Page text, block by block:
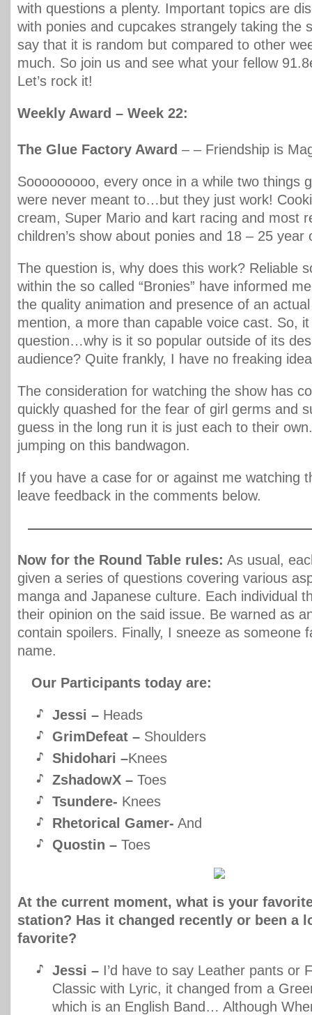
with questions a plenty. Important topics are
with ponies and cupcakes strangely taking the
say that it is random but compared to other
much. So join us and see what your fellow
Let’s rock it!
Weekly Award – Week 22:
The Glue Factory Award – – Friendship is
Sooooooooo, every once in a while two things
were never meant to…but they just work!
cream, Super Mario and kart racing and most
children’s show about ponies and 18 – 25 year
The question is, why does this work? Reliable
within the so called “Bronies” have informed
the quality animation and presence of an
mention, a more than capable voice cast. So,
question…why is it so popular outside of its
audience? Quite frankly, I have no freaking
The consideration for watching the show has
quickly quashed for the fear of girl germs and
guess in the long run it is just each to their
jumping on this bandwagon.
If you have a case for or against me watching
leave feedback in the comments below.
Now for the Round Table rules: As usual,
given a series of questions covering various
manga and Japanese culture. Each individual
their opinion on the said issue. Be warned as
contain spoilers. Finally, I sneeze as someone
name.
Our Participants today are:
Jessi – Heads
GrimDefeat – Shoulders
Shidohari –Knees
ZshadowX – Toes
Tsundere- Knees
Rhetorical Gamer- And
Quostin – Toes
At the current moment, what is your
station? Has it changed recently or been a
favorite?
Jessi – I’d have to say Leather pants or
Classic with Lyric, it changed from a
which is an English Band… Although